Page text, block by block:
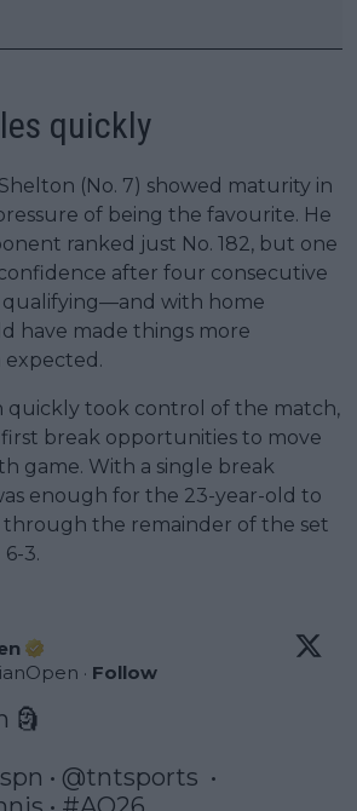
quickly
(No. 7) showed maturity in
of being the favourite. He
ranked just No. 182, but one
after four consecutive
with home
have made things more
quickly took control of the match,
first break opportunities to move
game. With a single break
enough for the 23-year-old to
the remainder of the set
3.
· Follow
🗿
• @tntsports